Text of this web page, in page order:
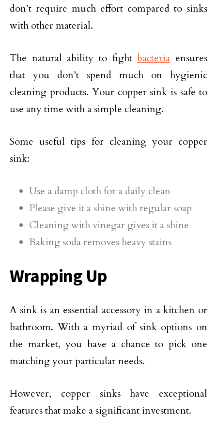
don’t require much effort compared to sinks
with other material.
The natural ability to fightbacteria ensures
that you don’t spend much on hygienic
cleaning products. Your copper sink is safe to
use any time with a simple cleaning.
Some useful tips for cleaning your copper
sink:
Use a damp cloth for a daily clean
Please give it a shine with regular soap
Cleaning with vinegar gives it a shine
Baking soda removes heavy stains
Wrapping Up
A sink is an essential accessory in a kitchen or
bathroom. With a myriad of sink options on
the market, you have a chance to pick one
matching your particular needs.
However, copper sinks have exceptional
features that make a significant investment.